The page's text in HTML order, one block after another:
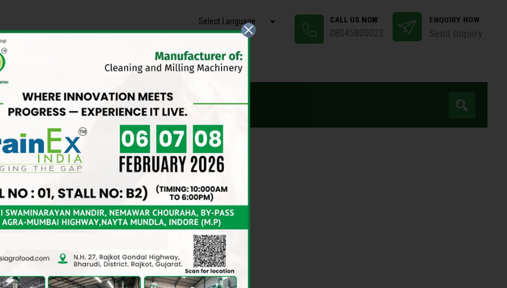
CALL US NOW
08045805023
Select Language